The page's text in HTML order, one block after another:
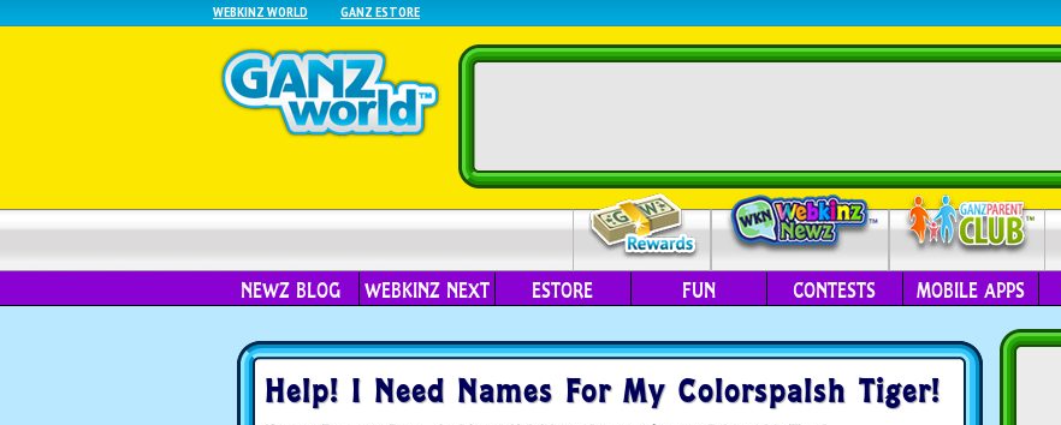
WEBKINZ WORLD GANZ ESTORE
NEWZ BLOG WEBKINZ NEXT ESTORE FUN CONTESTS MOBILE APPS
Help! I Need Names For My Colorspalsh Tiger!